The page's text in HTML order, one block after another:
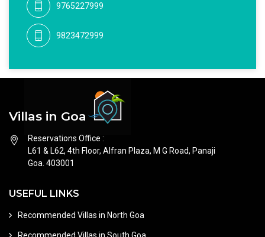
9765227999
9823472999
Villas in Goa
Reservations Office :
L61 & L62, 4th Floor, Alfran Plaza, M G Road, Panaji
Goa. 403001
USEFUL LINKS
Recommended Villas in North Goa